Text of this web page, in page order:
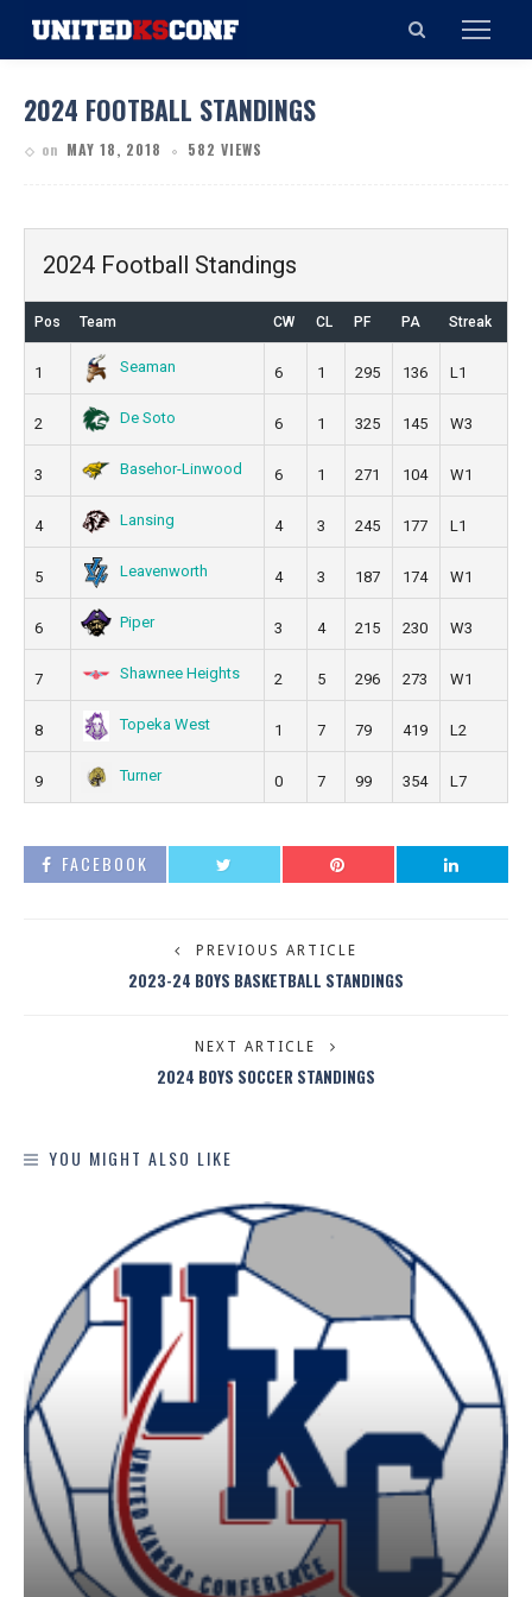
2024 FOOTBALL STANDINGS
on MAY 18, 2018 582 VIEWS
2024 Football Standings
Pos Team CW CL PF PA Streak
1 Seaman 6 1 295 136 L1
2 De Soto 6 1 325 145 W3
3 Basehor-Linwood 6 1 271 104 W1
4 Lansing 4 3 245 177 L1
5 Leavenworth 4 3 187 174 W1
6 Piper 3 4 215 230 W3
7 Shawnee Heights 2 5 296 273 W1
8 Topeka West 1 7 79 419 L2
9 Turner 0 7 99 354 L7
FACEBOOK
PREVIOUS ARTICLE
2023-24 BOYS BASKETBALL STANDINGS
NEXT ARTICLE
2024 BOYS SOCCER STANDINGS
YOU MIGHT ALSO LIKE